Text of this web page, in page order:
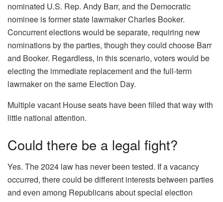
nominated U.S. Rep. Andy Barr, and the Democratic
nominee is former state lawmaker Charles Booker.
Concurrent elections would be separate, requiring new
nominations by the parties, though they could choose Barr
and Booker. Regardless, in this scenario, voters would be
electing the immediate replacement and the full-term
lawmaker on the same Election Day.
Multiple vacant House seats have been filled that way with
little national attention.
Could there be a legal fight?
Yes. The 2024 law has never been tested. If a vacancy
occurred, there could be different interests between parties
and even among Republicans about special election